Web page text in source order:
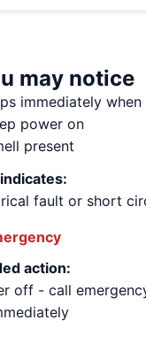
may notice
immediately when
power on
present
fault or short
action:
off - call